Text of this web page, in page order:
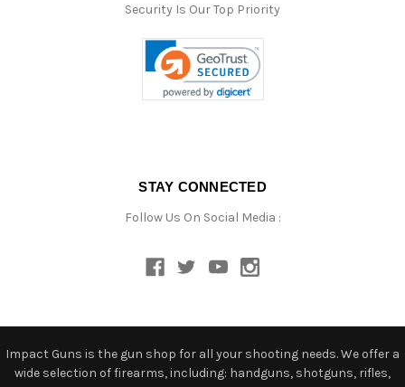
Security Is Our Top Priority
STAY CONNECTED
Follow Us On Social Media :
Impact Guns is the gun shop for all your shooting needs. We offer a
wide selection of firearms, including: handguns, shotguns, rifles,